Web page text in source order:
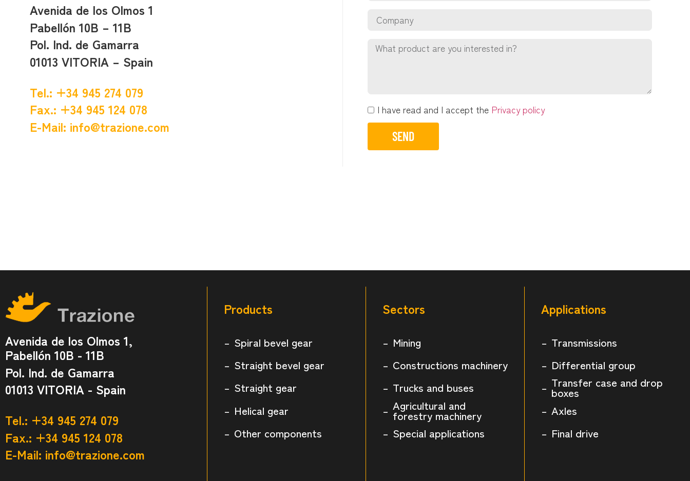
Avenida de los Olmos 1
Pabellón 10B – 11B
Pol. Ind. de Gamarra
01013 VITORIA – Spain
Tel.: +34 945 274 079
Fax.: +34 945 124 078
E-Mail: info@trazione.com
I have read and I accept the Privacy policy
SEND
Avenida de los Olmos 1,
Pabellón 10B - 11B
Pol. Ind. de Gamarra
01013 VITORIA - Spain
Tel.: +34 945 274 079
Fax.: +34 945 124 078
E-Mail: info@trazione.com
Products
Spiral bevel gear
Straight bevel gear
Straight gear
Helical gear
Other components
Sectors
Mining
Constructions machinery
Trucks and buses
Agricultural and
forestry machinery
Special applications
Applications
Transmissions
Differential group
Transfer case and drop
boxes
Axles
Final drive